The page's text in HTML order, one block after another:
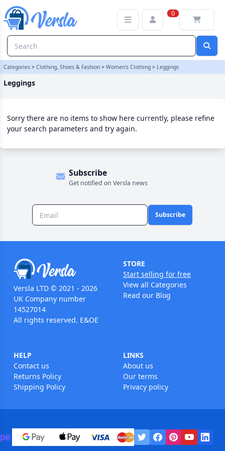
0
Categories > Clothing, Shoes & Fashion > Women's Clothing > Leggings
Leggings
Sorry there are no items to show here currently, please refine
your search parameters and try again.
Subscribe
Get notified on Versla news
Subscribe
Versla LTD © 2021 - 2026
UK Company number
14527014
All rights reserved. E&OE
STORE
Start selling for free
View all Categories
Read our Blog
HELP
Contact us
Returns Policy
Shipping Policy
LINKS
About us
Our terms
Privacy policy
Leggings Category | Versla Online Marketplace UK